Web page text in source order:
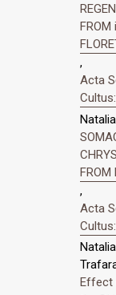
FROM
,
Acta
FROM
,
Acta
Effect